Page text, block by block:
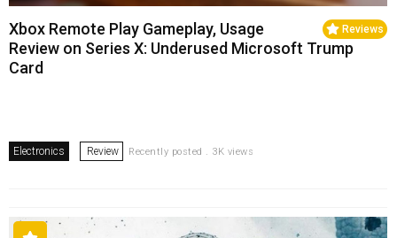
Reviews
Xbox Remote Play Gameplay, Usage
Review on Series X: Underused Microsoft Trump
Card
Electronics Review Recently posted . 3K views